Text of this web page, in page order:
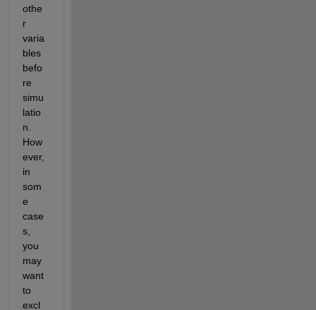
othe
r
varia
bles
befo
re
simu
latio
n.
How
ever,
in
som
e
case
s,
you
may
want
to
excl